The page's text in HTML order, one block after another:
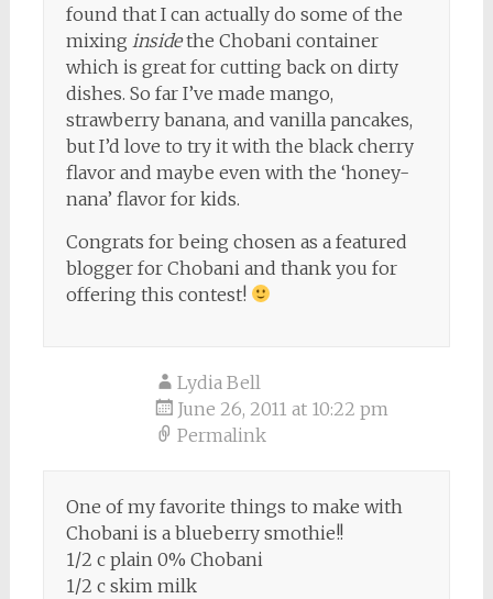
found that I can actually do some of the
mixing insidethe Chobani container
which is great for cutting back on dirty
dishes. So far I’ve made mango,
strawberry banana, and vanilla pancakes,
but I’d love to try it with the black cherry
flavor and maybe even with the ‘honey-
nana’ flavor for kids.
Congrats for being chosen as a featured
blogger for Chobani and thank you for
offering this contest!
Lydia Bell
June 26, 2011 at 10:22 pm
Permalink
One of my favorite things to make with
Chobani is a blueberry smothie!!
1/2 c plain 0% Chobani
1/2 c skim milk